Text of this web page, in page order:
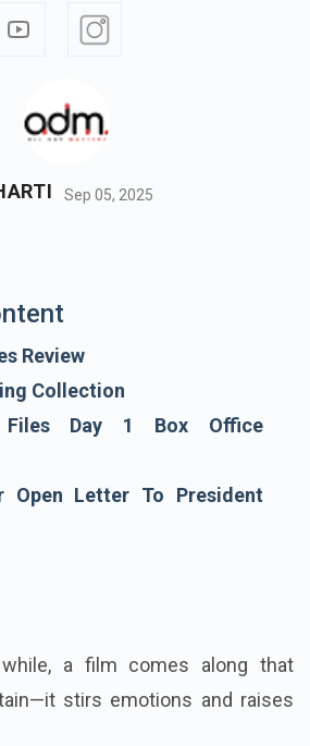
Sep 05, 2025
Review
Collection
Files Day 1 Box Office
Open Letter To President
a film comes along that
stirs emotions and raises